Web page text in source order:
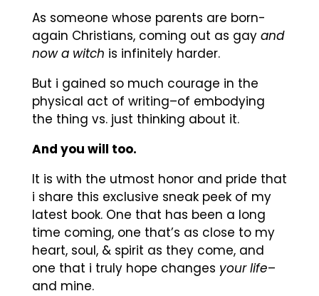
As someone whose parents are born-
again Christians, coming out as gay and
now a witch is infinitely harder.
But i gained so much courage in the
physical act of writing–of embodying
the thing vs. just thinking about it.
And you will too.
It is with the utmost honor and pride that
i share this exclusive sneak peek of my
latest book. One that has been a long
time coming, one that’s as close to my
heart, soul, & spirit as they come, and
one that i truly hope changes your life–
and mine.